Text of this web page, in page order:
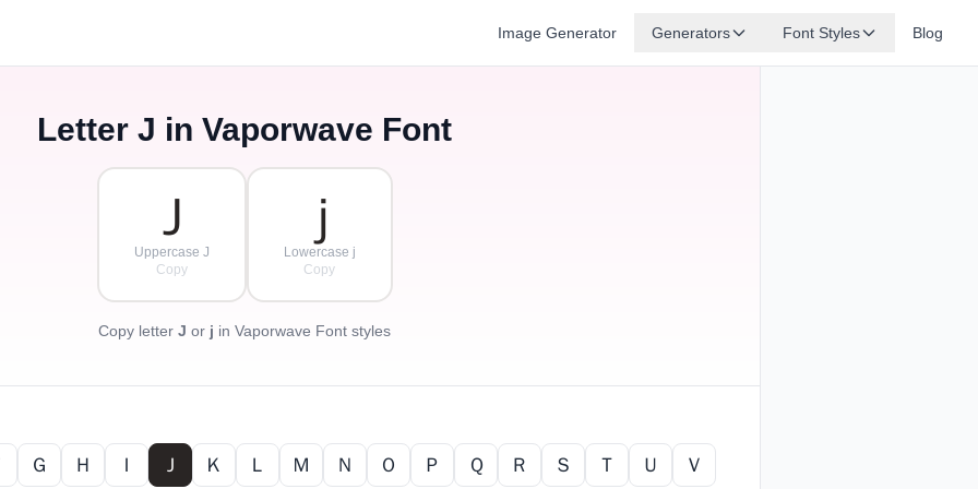
Image Generator Generators Font Styles Blog
Letter J in Vaporwave Font
Ｊ
Uppercase J
Copy
ｊ
Lowercase j
Copy
Copy letter J or j in Vaporwave Font styles
Ｇ Ｈ Ｉ Ｊ Ｋ Ｌ Ｍ Ｎ Ｏ Ｐ Ｑ Ｒ Ｓ Ｔ Ｕ
Ｖ